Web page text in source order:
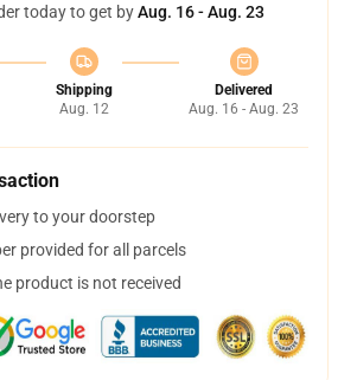
today to get byAug. 16 - Aug. 23
Shipping
Aug. 12
Delivered
Aug. 16 - Aug. 23
to your doorstep
provided for all parcels
product is not received